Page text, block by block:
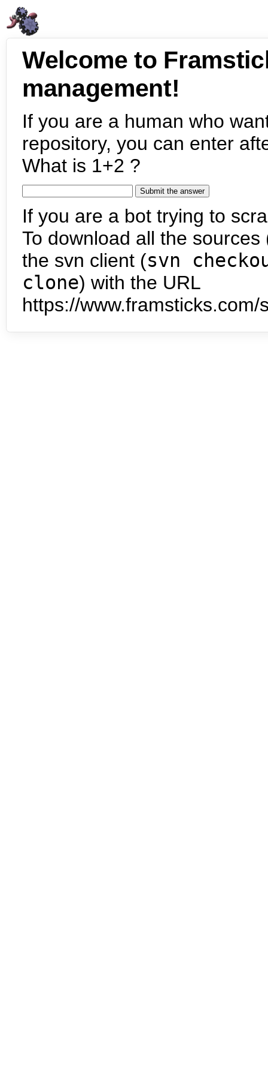
Welcome to
management!
If you are a human who
repository, you can enter
What is 1+2 ?
If you are a bot trying to
To download all the
the svn client (svn
clone) with the URL
https://www.framsticks.com/